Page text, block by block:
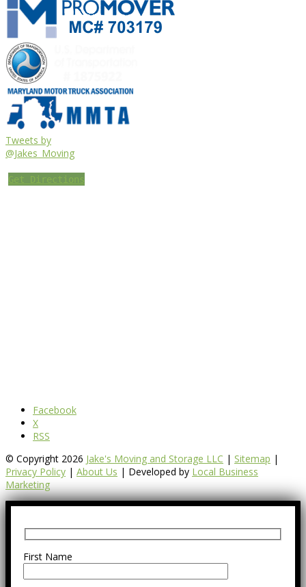
Tweets by
@Jakes_Moving
Get Directions
Facebook
X
RSS
© Copyright 2026 Jake's Moving and Storage LLC | Sitemap |
Privacy Policy | About Us | Developed by Local Business
Marketing
First Name